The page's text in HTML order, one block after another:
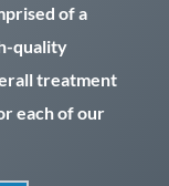
of a
quality
treatment
each of our